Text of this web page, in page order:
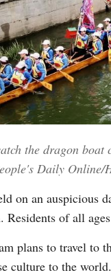
the dragon
Daily Online/
on an auspicious
Residents of all
plans to travel
culture to the world.